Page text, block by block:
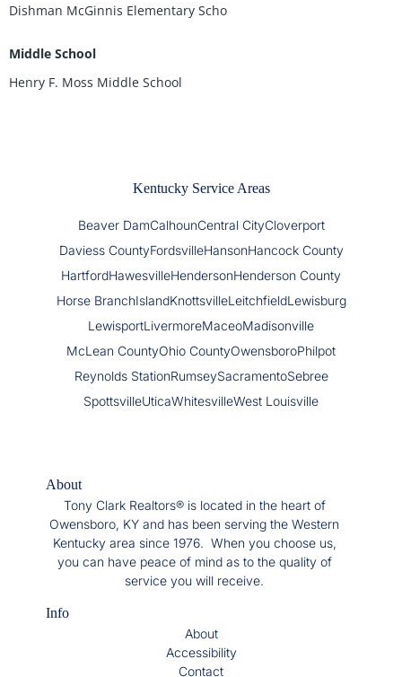
Dishman McGinnis Elementary Scho
Middle School
Henry F. Moss Middle School
Kentucky Service Areas
Beaver DamCalhounCentral CityCloverport
Daviess CountyFordsvilleHansonHancock County
HartfordHawesvilleHendersonHenderson County
Horse BranchIslandKnottsvilleLeitchfieldLewisburg
LewisportLivermoreMaceoMadisonville
McLean CountyOhio CountyOwensboroPhilpot
Reynolds StationRumseySacramentoSebree
SpottsvilleUticaWhitesvilleWest Louisville
About
Tony Clark Realtors® is located in the heart of
Owensboro, KY and has been serving the Western
Kentucky area since 1976. When you choose us,
you can have peace of mind as to the quality of
service you will receive.
Info
About
Accessibility
Contact